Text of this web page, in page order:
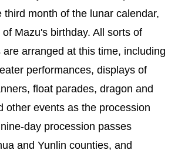
third month of the lunar calendar,
Mazu's birthday. All sorts of
arranged at this time, including
performances, displays of
float parades, dragon and
other events as the procession
day procession passes
and Yunlin counties, and